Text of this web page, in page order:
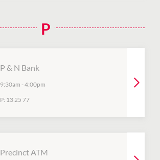
P
P & N Bank
9:30am -4:00pm
P: 13 25 77
Precinct ATM